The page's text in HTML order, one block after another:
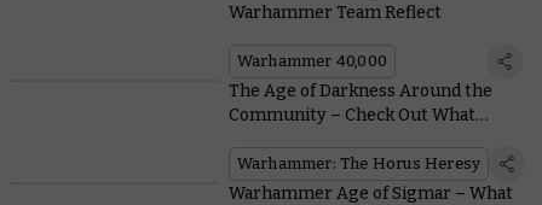
Warhammer Team Reflect
Warhammer 40,000
The Age of Darkness Around the
Community – Check Out What
Warhammer: The Horus Heresy
Warhammer Age of Sigmar – What